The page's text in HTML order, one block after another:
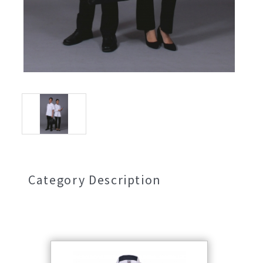
Category Description